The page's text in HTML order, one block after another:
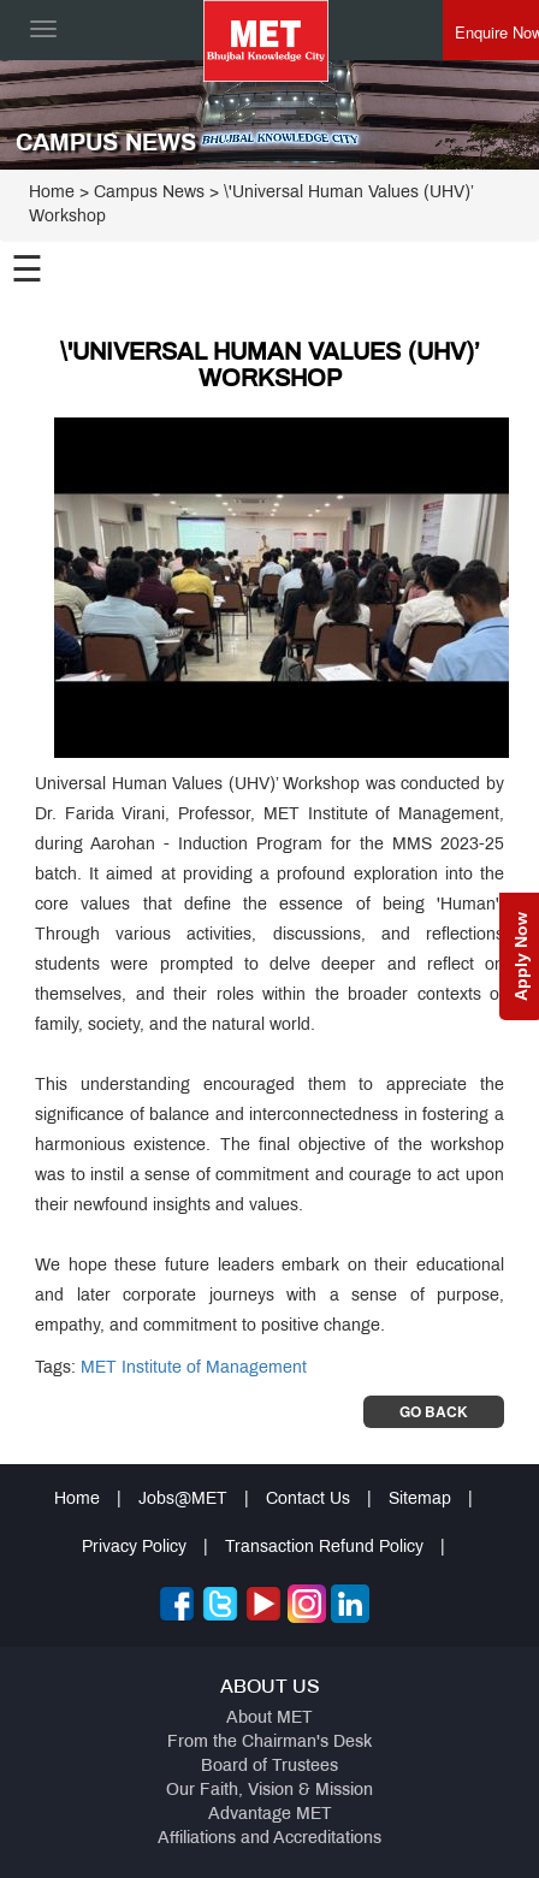
Toggle
Enquire
Apply Now
CAMPUS NEWS
Home > Campus News > \'Universal Human Values (UHV)’
Workshop
☰
\'UNIVERSAL HUMAN VALUES (UHV)’
WORKSHOP
Universal Human Values (UHV)’ Workshop was conducted by
Dr. Farida Virani, Professor, MET Institute of Management,
during Aarohan - Induction Program for the MMS 2023-25
batch. It aimed at providing a profound exploration into the
core values that define the essence of being 'Human'.
Through various activities, discussions, and reflections
students were prompted to delve deeper and reflect on
themselves, and their roles within the broader contexts of
family, society, and the natural world.
This understanding encouraged them to appreciate the
significance of balance and interconnectedness in fostering a
harmonious existence. The final objective of the workshop
was to instil a sense of commitment and courage to act upon
their newfound insights and values.
We hope these future leaders embark on their educational
and later corporate journeys with a sense of purpose,
empathy, and commitment to positive change.
Tags: MET Institute of Management
GO BACK
Home Jobs@MET Contact Us Sitemap
Privacy Policy Transaction Refund Policy
ABOUT US
About MET
From the Chairman's Desk
Board of Trustees
Our Faith, Vision & Mission
Advantage MET
Affiliations and Accreditations